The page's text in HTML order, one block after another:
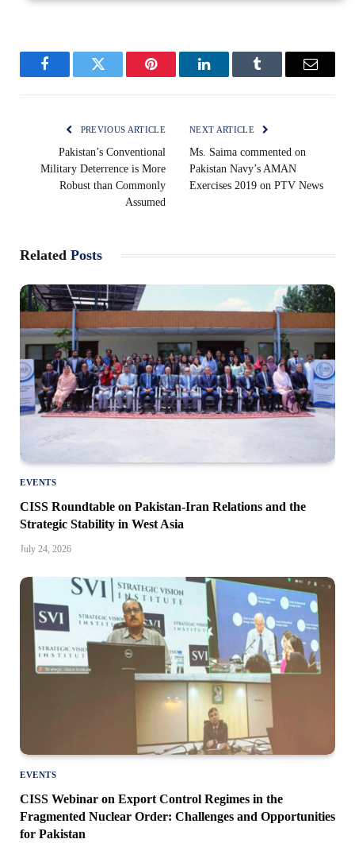
FacebookTwitter Pinterest LinkedInTumblr Email
PREVIOUS ARTICLE
Pakistan’s Conventional
Military Deterrence is More
Robust than Commonly
Assumed
NEXT ARTICLE
Ms. Saima commented on
Pakistan Navy’s AMAN
Exercises 2019 on PTV News
Related Posts
EVENTS
CISS Roundtable on Pakistan-Iran Relations and the
Strategic Stability in West Asia
July 24, 2026
EVENTS
CISS Webinar on Export Control Regimes in the
Fragmented Nuclear Order: Challenges and Opportunities
for Pakistan